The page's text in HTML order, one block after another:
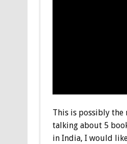
This is possibly the
talking about 5
in India, I would